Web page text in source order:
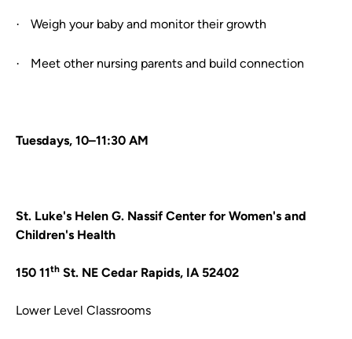
· Weigh your baby and monitor their growth
· Meet other nursing parents and build connection
Tuesdays, 10–11:30 AM
St. Luke's Helen G. Nassif Center for Women's and
Children's Health
150 11th St. NE Cedar Rapids, IA 52402
Lower Level Classrooms